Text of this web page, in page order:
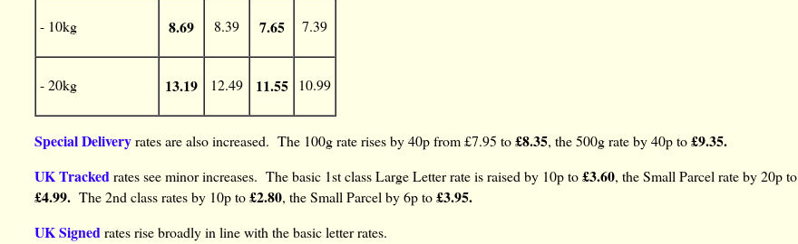
- 10kg 8.69 8.39 7.65 7.39
- 20kg 13.19 12.49 11.55 10.99
Special Deliveryrates are also increased. The 100g rate rises by 40p from £7.95 to£8.35, the 500g rate by 40p to£9.35.
UK Trackedrates see minor increases. The basic 1st class Large Letter rate is raised by 10p to£3.60, the Small Parcel rate by 20p to
£4.99.The 2nd class rates by 10p to£2.80, the Small Parcel by 6p to£3.95.
UK Signedrates rise broadly in line with the basic letter rates.